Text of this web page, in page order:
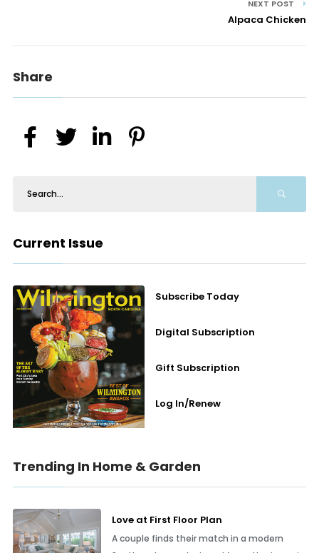
NEXT POST
Alpaca Chicken
Share
Current Issue
Subscribe Today
Digital Subscription
Gift Subscription
Log In/Renew
Trending In Home & Garden
Love at First Floor Plan
A couple finds their match in a modern